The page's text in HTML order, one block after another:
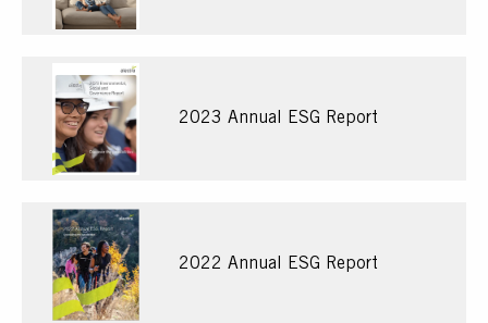
2023 Annual ESG Report
2022 Annual ESG Report